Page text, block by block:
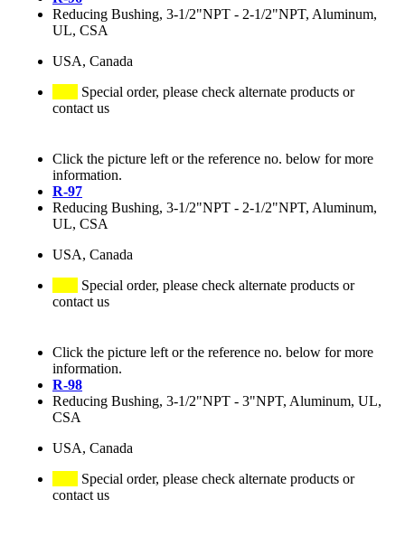
Reducing Bushing, 3-1/2"NPT - 2-1/2"NPT, Aluminum,
UL, CSA
USA, Canada
Special order, please check alternate products or
contact us
Click the picture left or the reference no. below for more
information.
R-97
Reducing Bushing, 3-1/2"NPT - 2-1/2"NPT, Aluminum,
UL, CSA
USA, Canada
Special order, please check alternate products or
contact us
Click the picture left or the reference no. below for more
information.
R-98
Reducing Bushing, 3-1/2"NPT - 3"NPT, Aluminum, UL,
CSA
USA, Canada
Special order, please check alternate products or
contact us